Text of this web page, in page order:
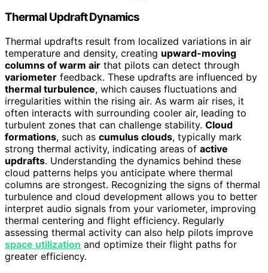
Thermal Updraft Dynamics
Thermal updrafts result from localized variations in air
temperature and density, creating upward-moving
columns of warm air that pilots can detect through
variometer feedback. These updrafts are influenced by
thermal turbulence, which causes fluctuations and
irregularities within the rising air. As warm air rises, it
often interacts with surrounding cooler air, leading to
turbulent zones that can challenge stability. Cloud
formations, such as cumulus clouds, typically mark
strong thermal activity, indicating areas of active
updrafts. Understanding the dynamics behind these
cloud patterns helps you anticipate where thermal
columns are strongest. Recognizing the signs of thermal
turbulence and cloud development allows you to better
interpret audio signals from your variometer, improving
thermal centering and flight efficiency. Regularly
assessing thermal activity can also help pilots improve
space utilization and optimize their flight paths for
greater efficiency.